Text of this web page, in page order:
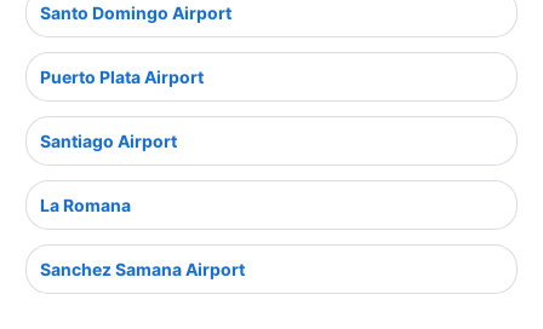
Santo Domingo Airport
Puerto Plata Airport
Santiago Airport
La Romana
Sanchez Samana Airport